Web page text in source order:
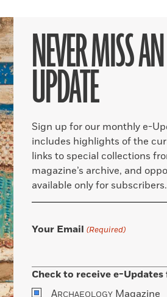
NEVER MISS AN
UPDATE
Sign up for our monthly e-
includes highlights of the
links to special collections
magazine’s archive, and
available only for subscribers.
Your Email (Required)
Check to receive e-Updates
A
Magazine